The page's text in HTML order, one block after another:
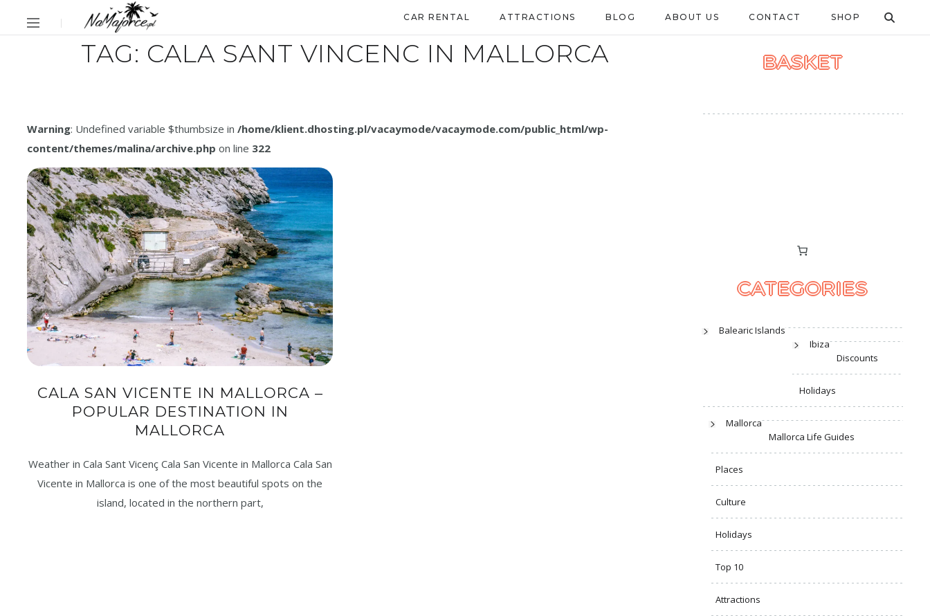
CAR RENTAL ATTRACTIONS BLOG ABOUT US CONTACT SHOP
TAG: CALA SANT VINCENC IN MALLORCA
Warning: Undefined variable $thumbsize in /home/klient.dhosting.pl/vacaymode/vacaymode.com/public_html/wp-
content/themes/malina/archive.php on line 322
CALA SAN VICENTE IN MALLORCA –
POPULAR DESTINATION IN
MALLORCA
Weather in Cala Sant Vicenç Cala San Vicente in Mallorca Cala San
Vicente in Mallorca is one of the most beautiful spots on the
island, located in the northern part,
BASKET
CATEGORIES
Balearic Islands
Ibiza
Discounts
Holidays
Mallorca
Mallorca Life Guides
Places
Culture
Holidays
Top 10
Attractions